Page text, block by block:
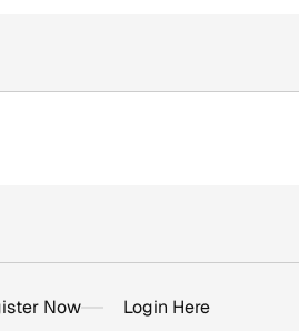
Now Login Here